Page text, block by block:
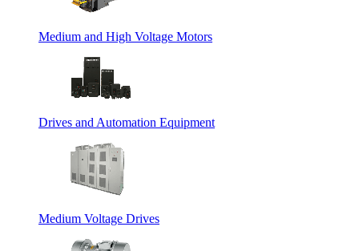
Medium and High Voltage Motors
Drives and Automation Equipment
Medium Voltage Drives